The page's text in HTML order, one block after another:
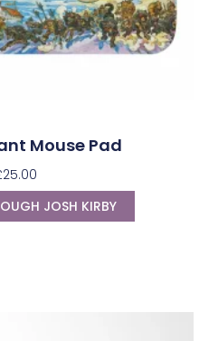
Mouse Pad
25.00
JOSH KIRBY